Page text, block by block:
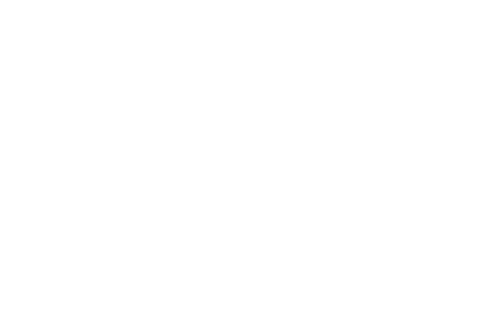
S.